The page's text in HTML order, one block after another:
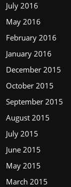
July 2016
May 2016
February 2016
January 2016
December 2015
October 2015
September 2015
August 2015
July 2015
June 2015
May 2015
March 2015